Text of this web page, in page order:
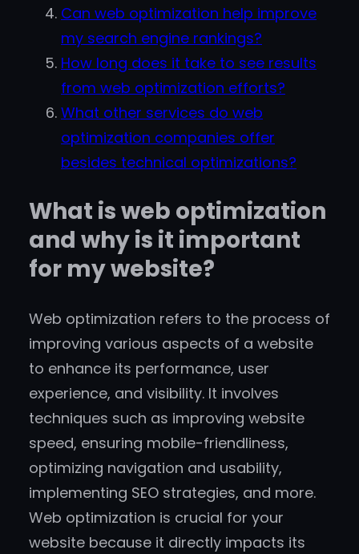
Can web optimization help improve
my search engine rankings?
How long does it take to see results
from web optimization efforts?
What other services do web
optimization companies offer
besides technical optimizations?
What is web optimization
and why is it important
for my website?
Web optimization refers to the process of
improving various aspects of a website
to enhance its performance, user
experience, and visibility. It involves
techniques such as improving website
speed, ensuring mobile-friendliness,
optimizing navigation and usability,
implementing SEO strategies, and more.
Web optimization is crucial for your
website because it directly impacts its